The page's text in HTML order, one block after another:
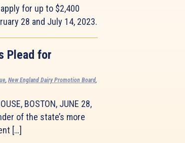
for up to $2,400
28 and July 14, 2023.
Plead for
, New England Dairy Promotion Board,
BOSTON, JUNE 28,
of the state’s more
[…]